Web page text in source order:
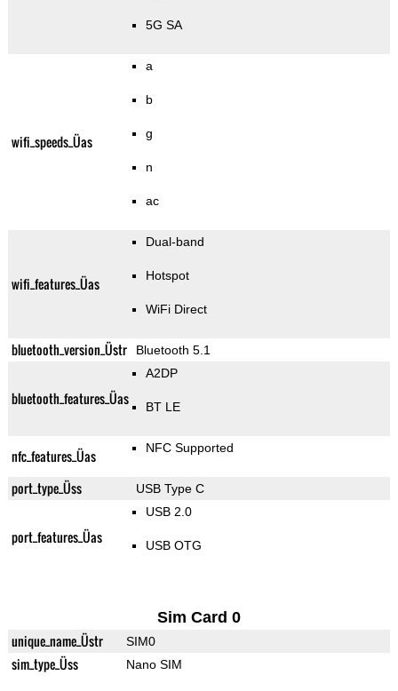
5G SA
wifi_speeds_Üas
a
b
g
n
ac
wifi_features_Üas
Dual-band
Hotspot
WiFi Direct
bluetooth_version_Üstr Bluetooth 5.1
bluetooth_features_Üas
A2DP
BT LE
nfc_features_Üas NFC Supported
port_type_Üss USB Type C
port_features_Üas
USB 2.0
USB OTG
Sim Card 0
unique_name_Üstr SIM0
sim_type_Üss Nano SIM